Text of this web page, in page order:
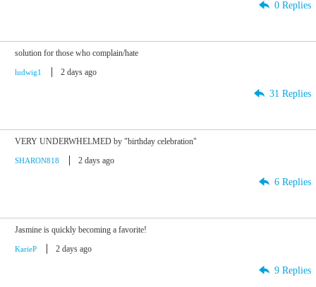
0 Replies
solution for those who complain/hate
ludwig1 2 days ago
31 Replies
VERY UNDERWHELMED by "birthday celebration"
SHARON818 2 days ago
6 Replies
Jasmine is quickly becoming a favorite!
KarieP 2 days ago
9 Replies